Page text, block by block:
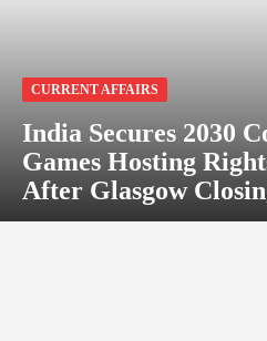
CURRENT AFFAIRS
India Secures 2030
Games Hosting
After Glasgow